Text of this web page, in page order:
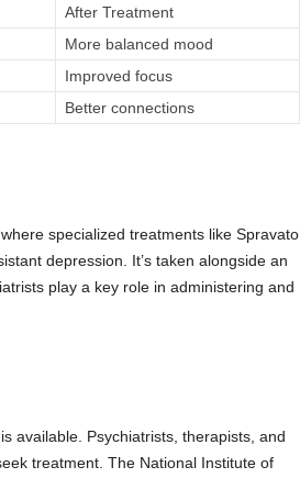
After Treatment
More balanced mood
Improved focus
Better connections
specialized treatments like Spravato
depression. It’s taken alongside an
play a key role in administering and
available. Psychiatrists, therapists, and
treatment. The National Institute of